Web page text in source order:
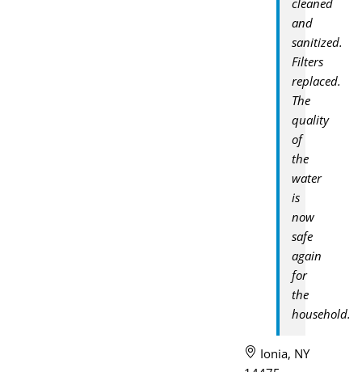
and
sanitized.
Filters
replaced.
The
quality
of
the
water
is
now
safe
again
for
the
household.
Ionia, NY